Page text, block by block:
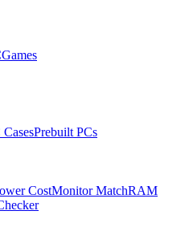
Games
CasesPrebuilt PCs
CostMonitor MatchRAM